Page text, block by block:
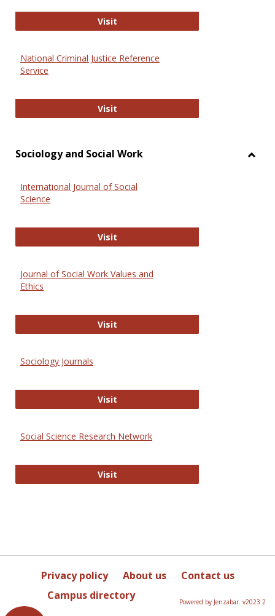
VisitGovTrack
National Criminal Justice Reference
Service
VisitNational Criminal Justice
Sociology and Social Work
International Journal of Social
Science
VisitInternational Journal of Social
Journal of Social Work Values and
Ethics
VisitJournal of Social Work Values and
Sociology Journals
VisitSociology Journals
Social Science Research Network
VisitSocial Science Research Network
Privacy policy About us
Contact us
Campus directory
Powered by Jenzabar. v2023.2